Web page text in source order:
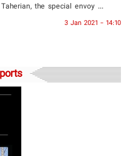
the special envoy ...
3 Jan 2021 - 14:10